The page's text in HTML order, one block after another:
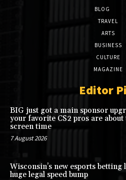
BLOG
TRAVEL
ARTS
BUSINESS
CULTURE
MAGAZINE
Editor
BIG just got a main sponsor
your favorite CS2 pros are
screen time
7 August 2026
Wisconsin’s new esports betting
huge legal speed bump